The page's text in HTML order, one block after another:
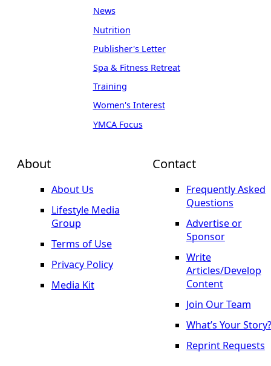
About
About Us
Lifestyle Media
Group
Terms of Use
Privacy Policy
Media Kit
News
Nutrition
Publisher's Letter
Spa & Fitness Retreat
Training
Women's Interest
YMCA Focus
Contact
Frequently Asked
Questions
Advertise or
Sponsor
Write
Articles/Develop
Content
Join Our Team
What’s Your Story?
Reprint Requests